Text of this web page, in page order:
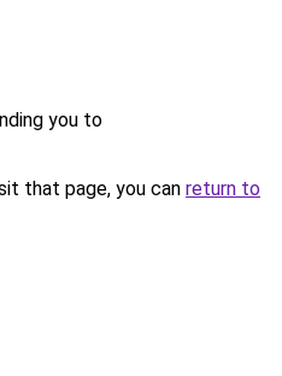
you to
that page, you can return to